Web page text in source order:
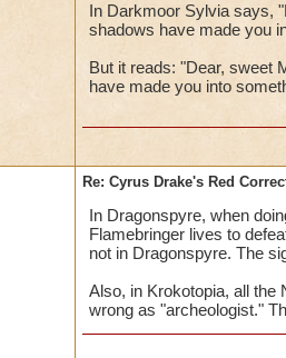
In Darkmoor Sylvia says,
shadows have made you
But it reads: "Dear, sweet
have made you into
Re: Cyrus Drake's Red
In Dragonspyre, when
Flamebringer lives to
not in Dragonspyre. The
Also, in Krokotopia, all the
wrong as "archeologist."